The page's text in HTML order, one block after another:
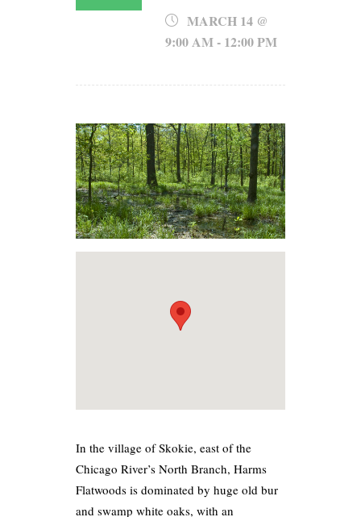
MARCH 14 @
9:00 AM- 12:00 PM
In the village of Skokie, east of the
Chicago River’s North Branch, Harms
Flatwoods is dominated by huge old bur
and swamp white oaks, with an